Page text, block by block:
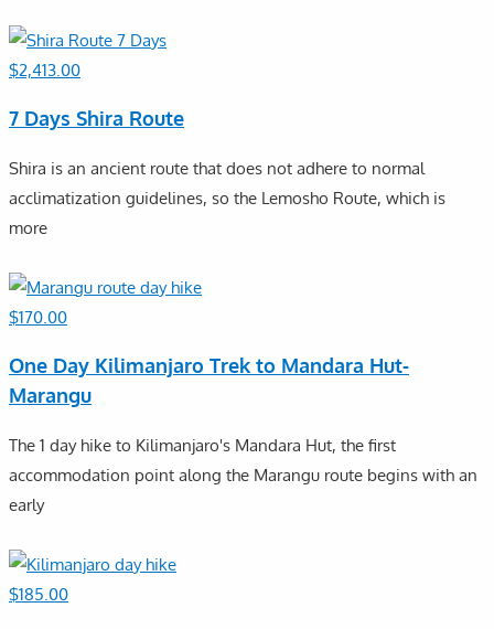
$2,413.00
7 Days Shira Route
Shira is an ancient route that does not adhere to normal
acclimatization guidelines, so the Lemosho Route, which is
more
$170.00
One Day Kilimanjaro Trek to Mandara Hut-
Marangu
The 1 day hike to Kilimanjaro's Mandara Hut, the first
accommodation point along the Marangu route begins with an
early
$185.00